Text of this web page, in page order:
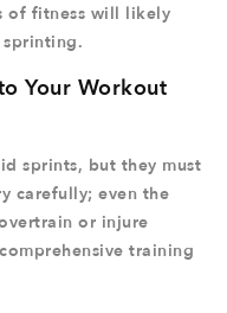
of fitness will likely
Your Workout
sprints, but they must
carefully; even the
or injure
training